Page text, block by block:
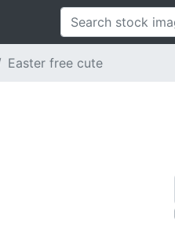
Easter free cute